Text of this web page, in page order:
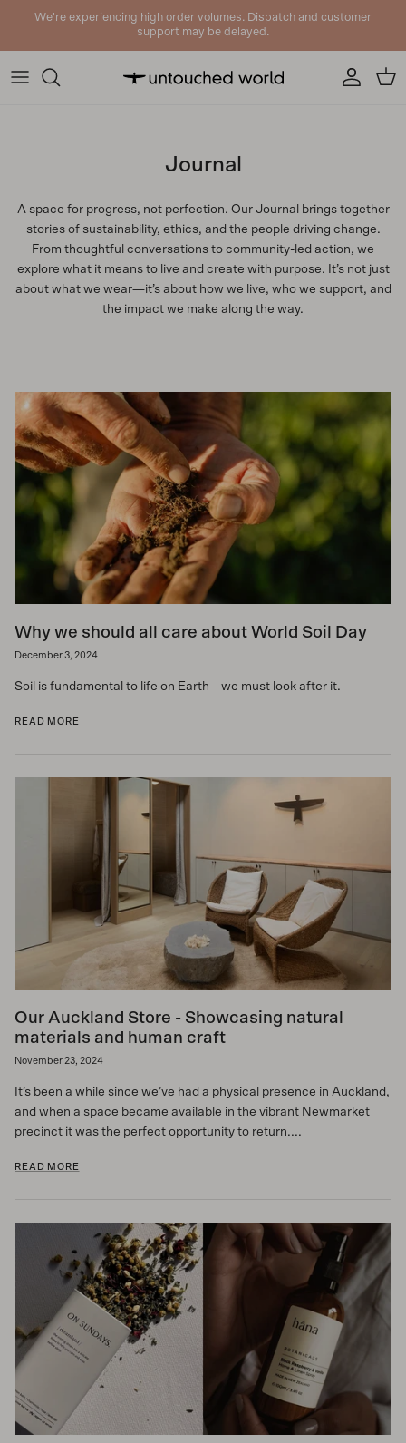
We're experiencing high order volumes. Dispatch and customer
support may be delayed.
AccountCart
Journal
A space for progress, not perfection. Our Journal brings together
stories of sustainability, ethics, and the people driving change.
From thoughtful conversations to community-led action, we
explore what it means to live and create with purpose. It’s not just
about what we wear—it’s about how we live, who we support, and
the impact we make along the way.
Why we should all care about World Soil Day
December 3, 2024
Soil is fundamental to life on Earth – we must look after it.
READ MORE
Our Auckland Store - Showcasing natural
materials and human craft
November 23, 2024
It’s been a while since we’ve had a physical presence in Auckland,
and when a space became available in the vibrant Newmarket
precinct it was the perfect opportunity to return....
READ MORE